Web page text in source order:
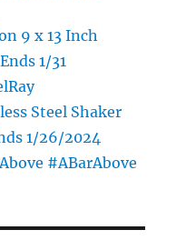
9 x 13 Inch
1/31
Steel Shaker
1/26/2024
#ABarAbove